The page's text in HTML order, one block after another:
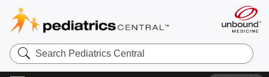
Search
Pediatrics
Central